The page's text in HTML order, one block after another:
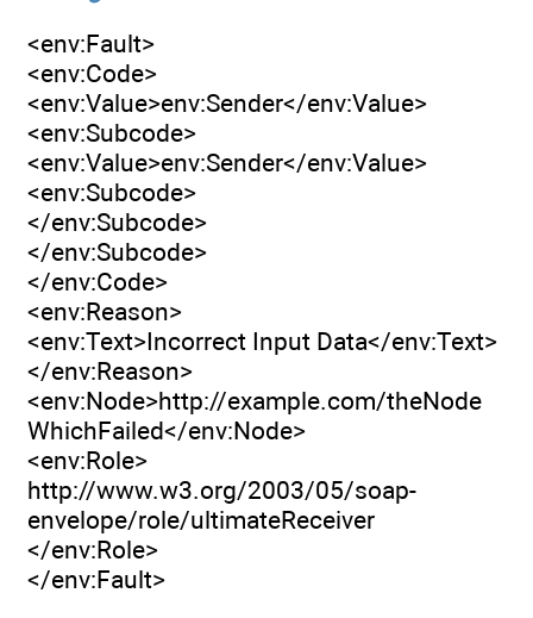
<env:Fault>
<env:Code>
<env:Value>env:Sender</env:Value>
<env:Subcode>
<env:Value>env:Sender</env:Value>
<env:Subcode>
</env:Subcode>
</env:Subcode>
</env:Code>
<env:Reason>
<env:Text>Incorrect Input Data</env:Text>
</env:Reason>
<env:Node>http://example.com/theNode
WhichFailed</env:Node>
<env:Role>
http://www.w3.org/2003/05/soap-
envelope/role/ultimateReceiver
</env:Role>
</env:Fault>